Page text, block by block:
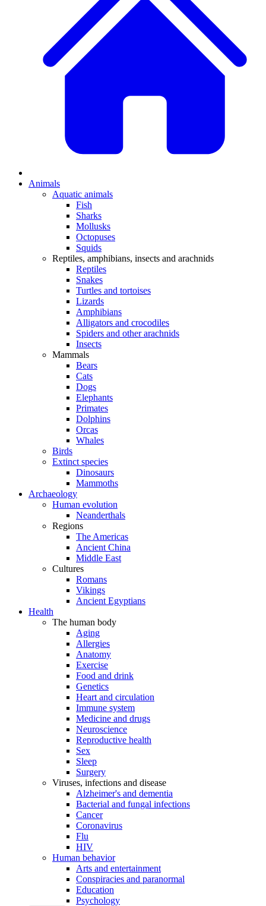
Animals
Aquatic animals
Fish
Sharks
Mollusks
Octopuses
Squids
Reptiles, amphibians, insects and arachnids
Reptiles
Snakes
Turtles and tortoises
Lizards
Amphibians
Alligators and crocodiles
Spiders and other arachnids
Insects
Mammals
Bears
Cats
Dogs
Elephants
Primates
Dolphins
Orcas
Whales
Birds
Extinct species
Dinosaurs
Mammoths
Archaeology
Human evolution
Neanderthals
Regions
The Americas
Ancient China
Middle East
Cultures
Romans
Vikings
Ancient Egyptians
Health
The human body
Aging
Allergies
Anatomy
Exercise
Food and drink
Genetics
Heart and circulation
Immune system
Medicine and drugs
Neuroscience
Reproductive health
Sex
Sleep
Surgery
Viruses, infections and disease
Alzheimer's and dementia
Bacterial and fungal infections
Cancer
Coronavirus
Flu
HIV
Human behavior
Arts and entertainment
Conspiracies and paranormal
Education
Psychology